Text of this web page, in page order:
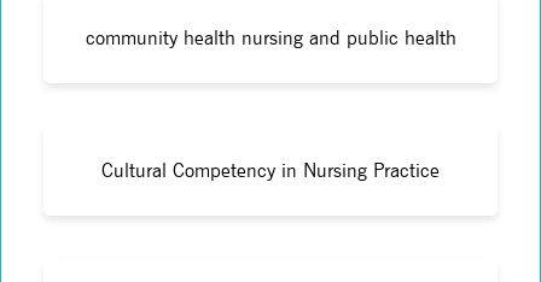
community health nursing and public health
Cultural Competency in Nursing Practice